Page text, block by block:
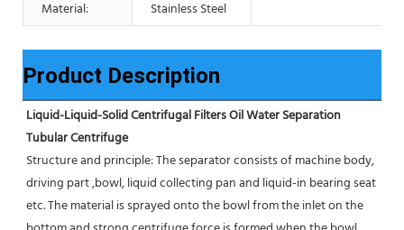
Material: Stainless Steel
Product Description
Liquid-Liquid-Solid Centrifugal Filters Oil Water Separation
Tubular Centrifuge
Structure and principle: The separator consists of machine body,
driving part ,bowl, liquid collecting pan and liquid-in bearing seat
etc. The material is sprayed onto the bowl from the inlet on the